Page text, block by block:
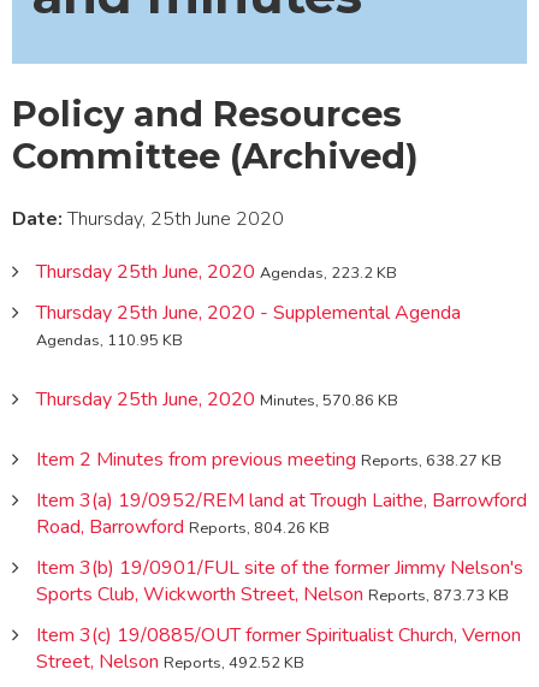
Policy and Resources
Committee (Archived)
Date:Thursday, 25th June 2020
Thursday 25th June, 2020 Agendas, 223.2 KB
Thursday 25th June, 2020 - Supplemental Agenda
Agendas, 110.95 KB
Thursday 25th June, 2020 Minutes, 570.86 KB
Item 2 Minutes from previous meeting Reports, 638.27 KB
Item 3(a) 19/0952/REM land at Trough Laithe, Barrowford
Road, Barrowford Reports, 804.26 KB
Item 3(b) 19/0901/FUL site of the former Jimmy Nelson's
Sports Club, Wickworth Street, Nelson Reports, 873.73 KB
Item 3(c) 19/0885/OUT former Spiritualist Church, Vernon
Street, Nelson Reports, 492.52 KB